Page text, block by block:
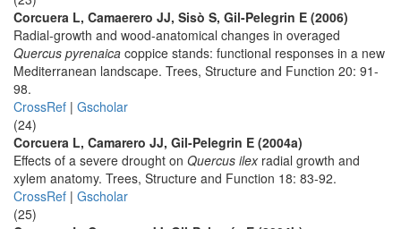
Corcuera L, Camaerero JJ, Sisò S, Gil-Pelegrin E (2006)
Radial-growth and wood-anatomical changes in overaged
Quercus pyrenaica coppice stands: functional responses in a new
Mediterranean landscape. Trees, Structure and Function 20: 91-
98.
CrossRef | Gscholar
(24)
Corcuera L, Camarero JJ, Gil-Pelegrin E (2004a)
Effects of a severe drought on Quercus ilexradial growth and
xylem anatomy. Trees, Structure and Function 18: 83-92.
CrossRef | Gscholar
(25)